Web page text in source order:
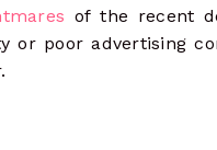
of the recent
poor advertising